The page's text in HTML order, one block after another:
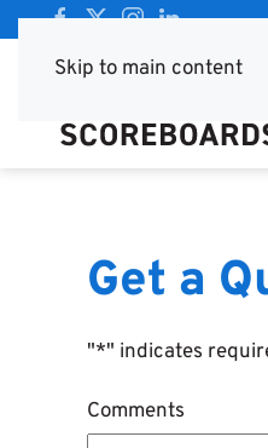
Skip to main content
Get a
"*" indicates
Comments